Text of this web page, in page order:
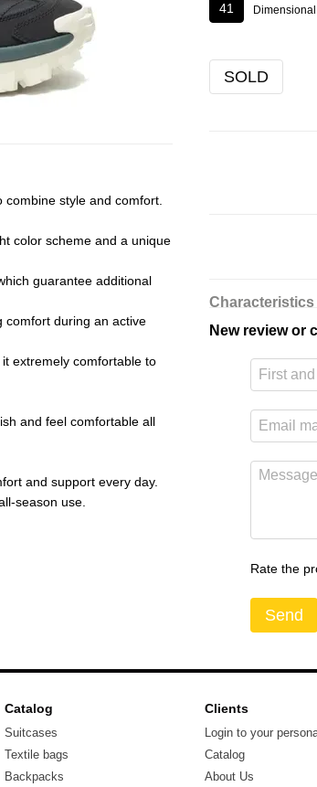
style and comfort.
color scheme and a unique
guarantee additional
comfort during an active
extremely comfortable to
and feel comfortable all
and support every day.
season use.
41
SOLD
Characteristics
New review or
Rate the
Send
Catalog
Suitcases
Textile bags
Backpacks
Clients
Login to your
Catalog
About Us